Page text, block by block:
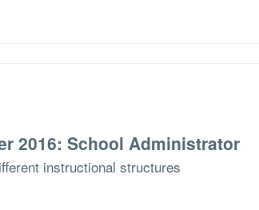
2016: School Administrator
instructional structures